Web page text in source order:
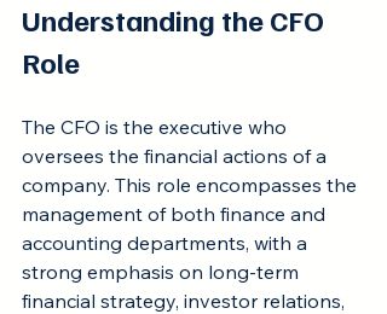
Understanding the CFO
Role
The CFO is the executive who
oversees the financial actions of a
company. This role encompasses the
management of both finance and
accounting departments, with a
strong emphasis on long-term
financial strategy, investor relations,